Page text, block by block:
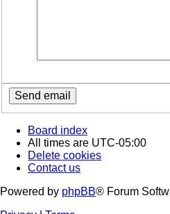
Board index
All times are UTC-05:00
Delete cookies
Contact us
Powered by phpBB® Forum